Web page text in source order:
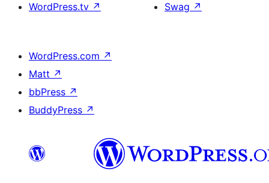
WordPress.tv ↗
Swag ↗
WordPress.com ↗
Matt ↗
bbPress ↗
BuddyPress ↗